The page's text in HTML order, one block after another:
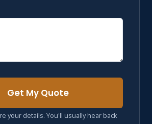
Get My Quote
your details. You'll usually hear back